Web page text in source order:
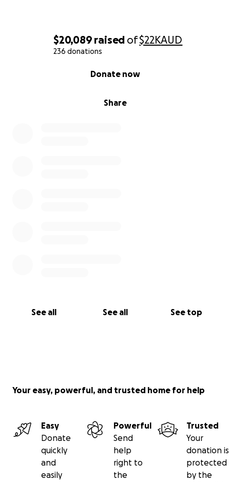
$20,089 raised of$22KAUD
236 donations
Share
Donate now
See all See all See top
Your easy, powerful, and trusted home for help
Easy
Donate
quickly
and
easily
Powerful
Send
help
right to
the
Trusted
Your
donation is
protected
by the